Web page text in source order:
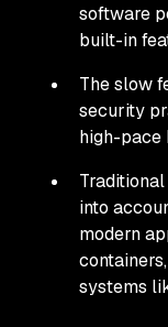
software
built-in
The slow
security
high-pace
into
modern
systems